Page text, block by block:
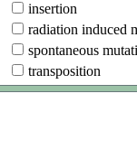
insertion
radiation induced
spontaneous
transposition